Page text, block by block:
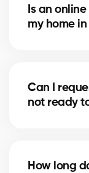
to provide you
cost.
Is an
my home
in Marieville,
condition and
Can I
not ready
real estate
How long